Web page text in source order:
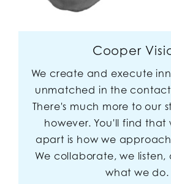
Cooper
We create and execute
unmatched in the contact
There's much more to our
however. You'll find that
apart is how we approach
We collaborate, we
what we do.